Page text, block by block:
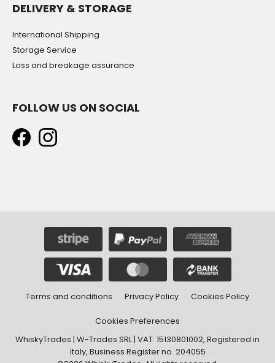
DELIVERY & STORAGE
International Shipping
Storage Service
Loss and breakage assurance
FOLLOW US ON SOCIAL
Terms and conditions Privacy Policy Cookies Policy
Cookies Preferences
WhiskyTrades | W-Trades SRL | VAT: 15130801002, Registered in
Italy, Business Register no. 204055